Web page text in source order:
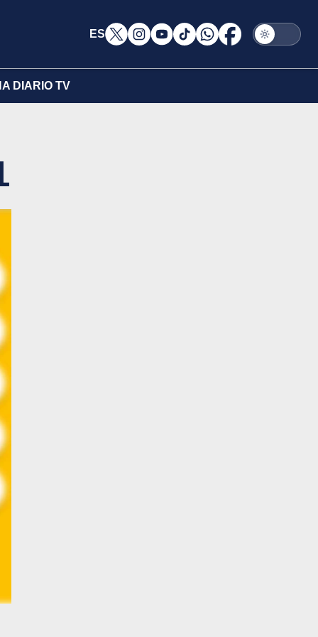
ES
DIARIO TV